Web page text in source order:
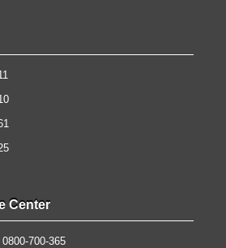
Center
700-365